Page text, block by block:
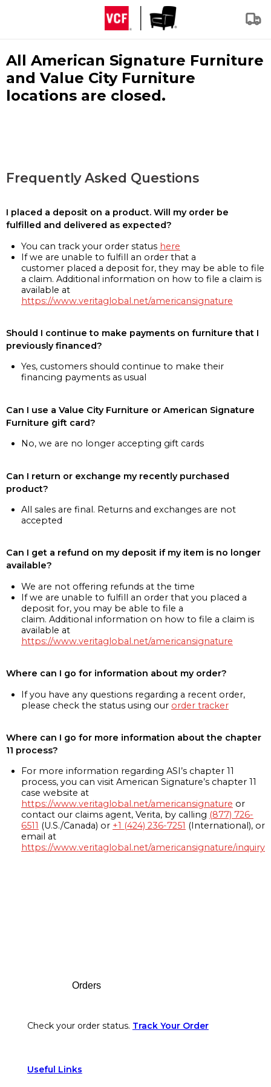
All American Signature Furniture
and Value City Furniture
locations are closed.
Frequently Asked Questions
I placed a deposit on a product. Will my order be
fulfilled and delivered as expected?
You can track your order status here
If we are unable to fulfill an order that a
customer placed a deposit for, they may be able to file
a claim. Additional information on how to file a claim is
available at
https://www.veritaglobal.net/americansignature
Should I continue to make payments on furniture that I
previously financed?
Yes, customers should continue to make their
financing payments as usual
Can I use a Value City Furniture or American Signature
Furniture gift card?
No, we are no longer accepting gift cards
Can I return or exchange my recently purchased
product?
All sales are final. Returns and exchanges are not
accepted
Can I get a refund on my deposit if my item is no longer
available?
We are not offering refunds at the time
If we are unable to fulfill an order that you placed a
deposit for, you may be able to file a
claim. Additional information on how to file a claim is
available at
https://www.veritaglobal.net/americansignature
Where can I go for information about my order?
If you have any questions regarding a recent order,
please check the status using our order tracker
Where can I go for more information about the chapter
11 process?
For more information regarding ASI’s chapter 11
process, you can visit American Signature’s chapter 11
case website at
https://www.veritaglobal.net/americansignature or
contact our claims agent, Verita, by calling (877) 726-
6511 (U.S./Canada) or +1 (424) 236-7251 (International), or
email at
https://www.veritaglobal.net/americansignature/inquiry
Orders
Check your order status. Track Your Order
Useful Links